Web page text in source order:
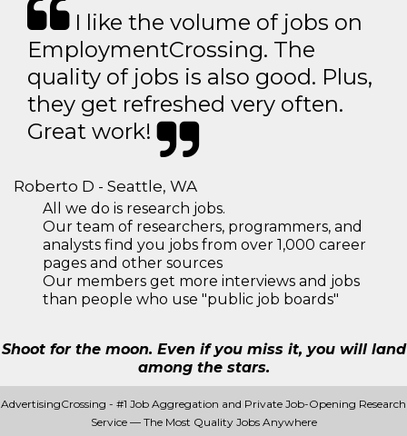
I like the volume of jobs on
EmploymentCrossing. The
quality of jobs is also good. Plus,
they get refreshed very often.
Great work!
Roberto D - Seattle, WA
All we do is research jobs.
Our team of researchers, programmers, and
analysts find you jobs from over 1,000 career
pages and other sources
Our members get more interviews and jobs
than people who use "public job boards"
Shoot for the moon. Even if you miss it, you will land
among the stars.
AdvertisingCrossing - #1 Job Aggregation and Private Job-Opening Research
Service — The Most Quality Jobs Anywhere